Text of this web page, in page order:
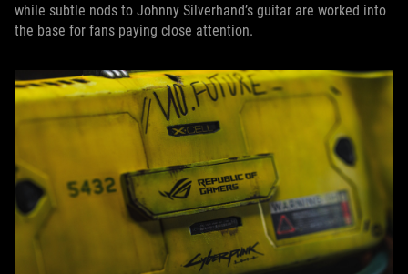
while subtle nods to Johnny Silverhand’s guitar are worked into
the base for fans paying close attention.